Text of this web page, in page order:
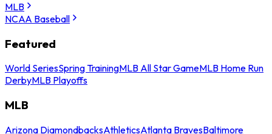
MLB
NCAA Baseball
Featured
World SeriesSpring TrainingMLB All Star GameMLB Home Run
DerbyMLB Playoffs
MLB
Arizona DiamondbacksAthleticsAtlanta BravesBaltimore